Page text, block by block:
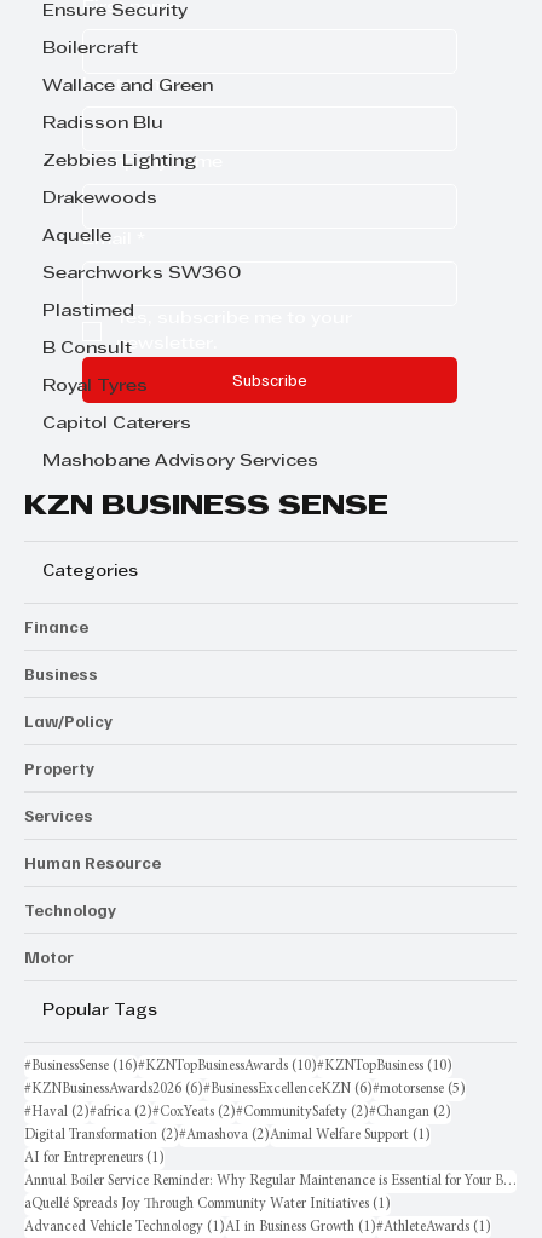
Ensure Security
Boilercraft
Wallace and Green
Radisson Blu
Zebbies Lighting
Drakewoods
Aquelle
Searchworks SW360
Plastimed
B Consult
Royal Tyres
Capitol Caterers
Mashobane Advisory Services
First name
Last name
Company name
Email
Yes, subscribe me to your
newsletter.
Subscribe
KZN BUSINESS SENSE
Categories
Finance
Business
Law/Policy
Property
Services
Human Resource
Technology
Motor
Popular Tags
#BusinessSense (16)16 posts
#KZNTopBusinessAwards (10)10 posts
#KZNTopBusiness (10)
#KZNBusinessAwards2026 (6)6 posts
#BusinessExcellenceKZN (6)6 posts
#motorsense (5)
#Haval (2)2 posts
#africa (2)2 posts
#CoxYeats (2)2 posts
#CommunitySafety (2)2 posts
#Changan (2)
Digital Transformation (2)2 posts
#Amashova (2)2 posts
Animal Welfare Support (1)
AI for Entrepreneurs (1)
Annual Boiler Service Reminder: Why Regular Maintenance is Essential for Your Business
aQuellé Spreads Joy Through Community Water Initiatives (1)
Advanced Vehicle Technology (1)1 post
AI in Business Growth (1)1 post
#AthleteAwards (1)